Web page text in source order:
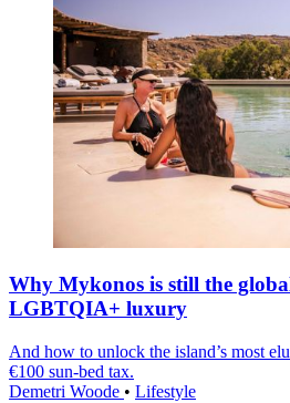
Why Mykonos is still the
LGBTQIA+ luxury
And how to unlock the island’s most
€100 sun-bed tax.
Demetri Woode • Lifestyle